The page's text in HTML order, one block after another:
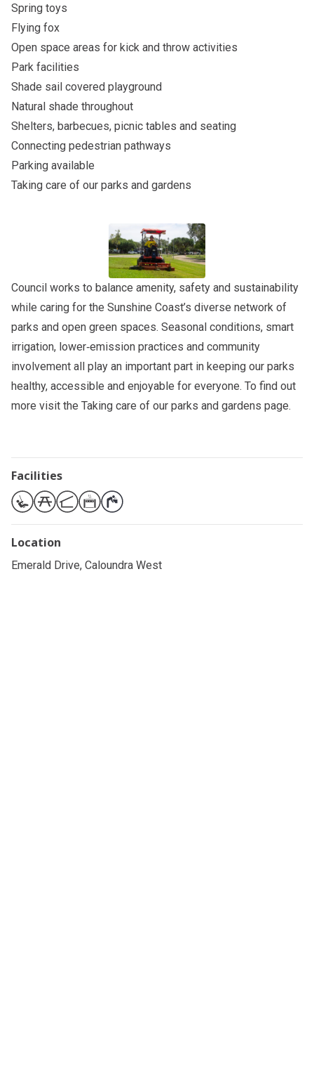
Spring toys
Flying fox
Open space areas for kick and throw activities
Park facilities
Shade sail covered playground
Natural shade throughout
Shelters, barbecues, picnic tables and seating
Connecting pedestrian pathways
Parking available
Taking care of our parks and gardens
Council works to balance amenity, safety and sustainability
while caring for the Sunshine Coast’s diverse network of
parks and open green spaces. Seasonal conditions, smart
irrigation, lower‑emission practices and community
involvement all play an important part in keeping our parks
healthy, accessible and enjoyable for everyone. To find out
more visit the Taking care of our parks and gardens page.
Facilities
Location
Emerald Drive, Caloundra West